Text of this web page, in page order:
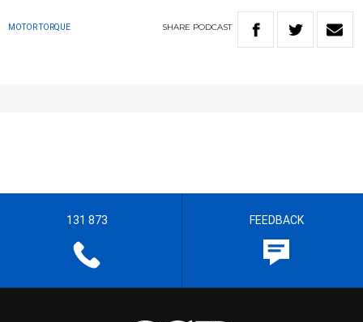
MOTOR TORQUE SHARE PODCAST
131 873 FEEDBACK